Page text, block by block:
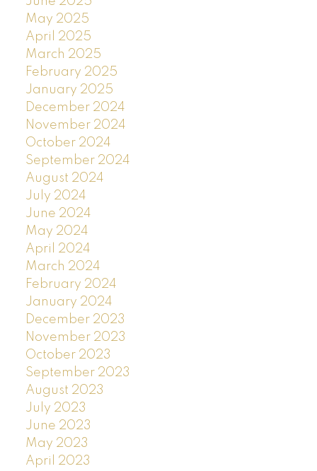
May 2025
April 2025
March 2025
February 2025
January 2025
December 2024
November 2024
October 2024
September 2024
August 2024
July 2024
June 2024
May 2024
April 2024
March 2024
February 2024
January 2024
December 2023
November 2023
October 2023
September 2023
August 2023
July 2023
June 2023
May 2023
April 2023